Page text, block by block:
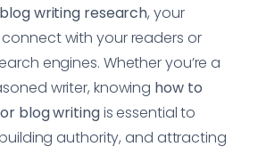
blog writing research, your
with your readers or
engines. Whether you’re a
writer, knowing how to
blog writingis essential to
authority, and attracting